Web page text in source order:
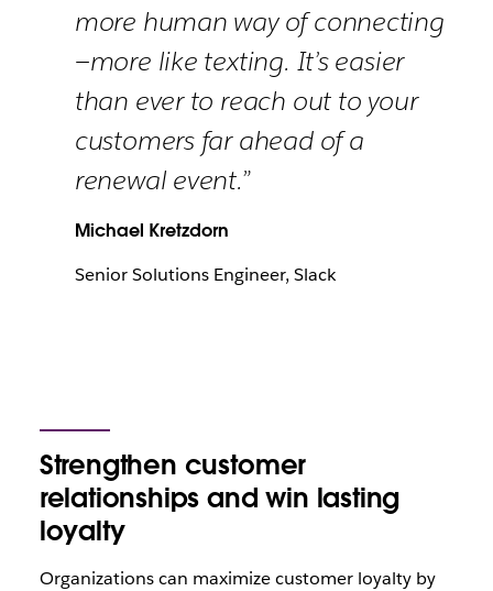
more human way of connecting
—more like texting. It’s easier
than ever to reach out to your
customers far ahead of a
renewal event.”
Michael Kretzdorn
Senior Solutions Engineer, Slack
Strengthen customer
relationships and win lasting
loyalty
Organizations can maximize customer loyalty by